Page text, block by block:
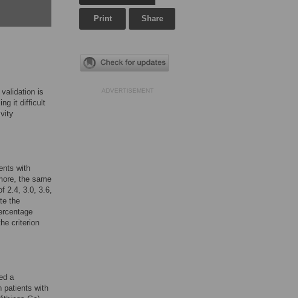
is
it difficult
with
the same
2.4, 3.0, 3.6,
the
criterion
a
patients with
Print Share
ADVERTISEMENT